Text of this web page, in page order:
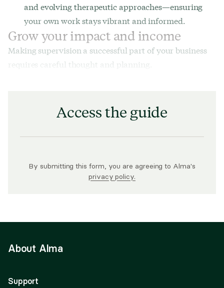
and evolving therapeutic approaches—ensuring
your own work stays vibrant and informed.
Grow your impact and income
Making supervision a successful part of your business
requires careful thought and planning.
Access the guide
By submitting this form, you are agreeing to Alma's
privacy policy.
About Alma
Support